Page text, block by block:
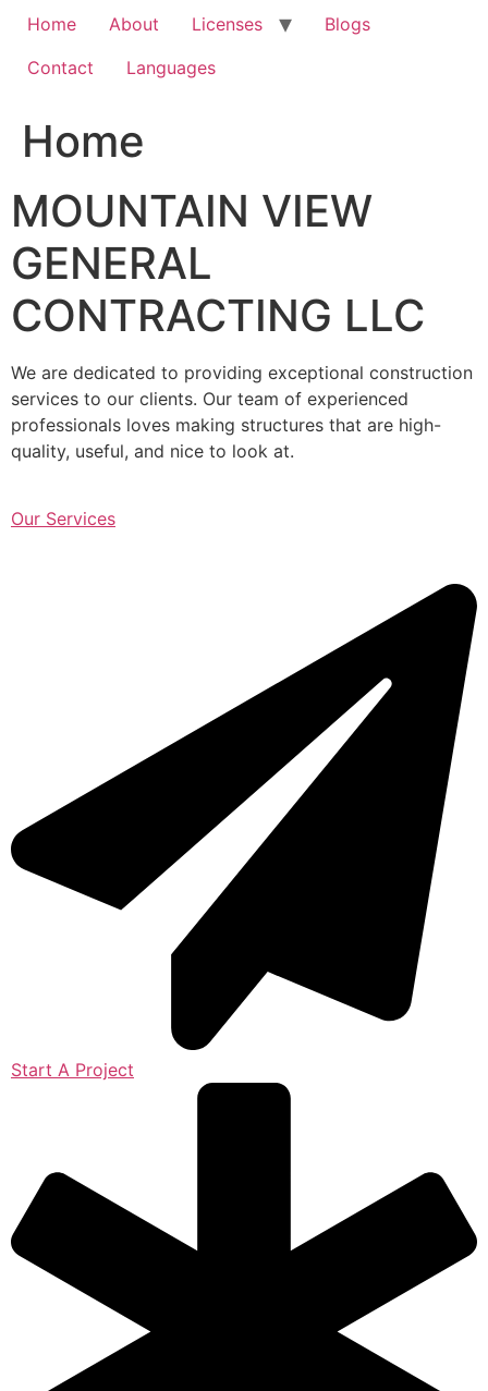
Home About Licenses
Blogs
Contact
Languages
Home
MOUNTAIN VIEW
GENERAL
CONTRACTING LLC
We are dedicated to providing exceptional construction
services to our clients. Our team of experienced
professionals loves making structures that are high-
quality, useful, and nice to look at.
Our Services
Start A Project